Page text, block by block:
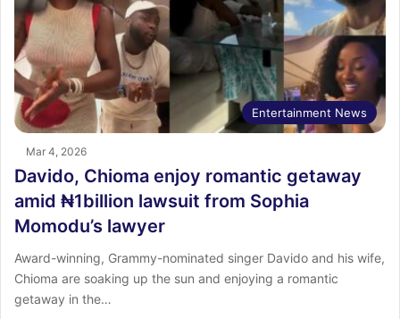
Entertainment News
Mar 4, 2026
Davido, Chioma enjoy romantic getaway
amid ₦1billion lawsuit from Sophia
Momodu’s lawyer
Award-winning, Grammy-nominated singer Davido and his wife,
Chioma are soaking up the sun and enjoying a romantic
getaway in the…